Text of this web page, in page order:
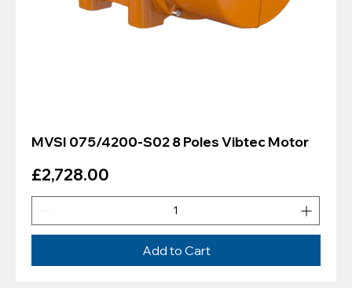
MVSI 075/4200-S02 8 Poles Vibtec Motor
Price
£2,728.00
Add to Cart